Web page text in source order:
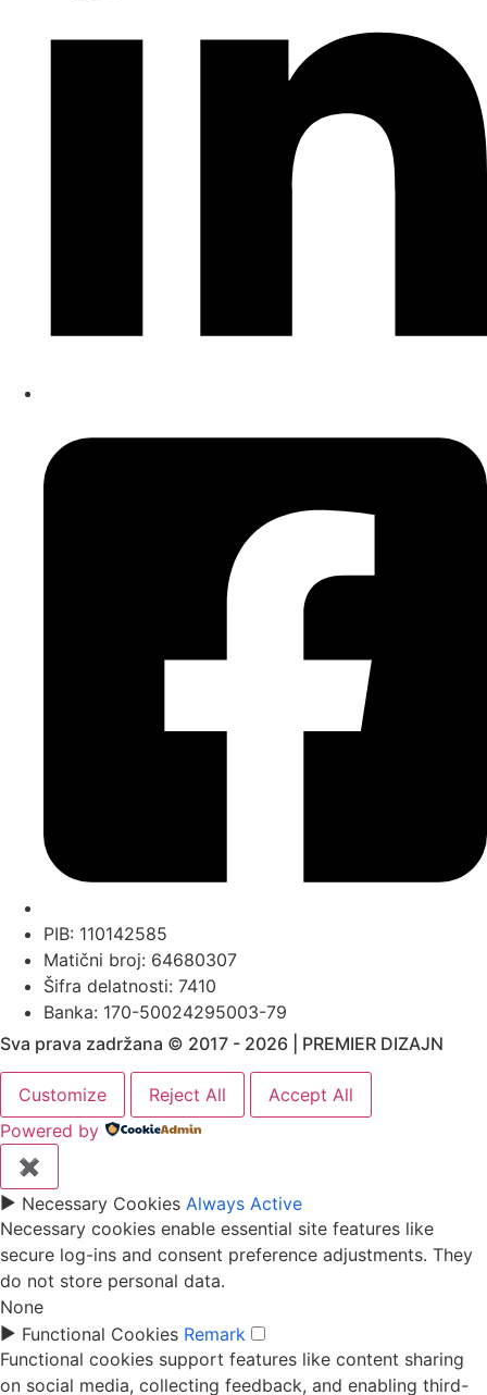
PIB: 110142585
Matični broj: 64680307
Šifra delatnosti: 7410
Banka: 170-50024295003-79
Sva prava zadržana © 2017 - 2026 | PREMIER DIZAJN
Customize Reject All
Accept All
Powered by
✖
► Necessary Cookies Always Active
Necessary cookies enable essential site features like
secure log-ins and consent preference adjustments. They
do not store personal data.
None
► Functional Cookies Remark
Functional cookies support features like content sharing
on social media, collecting feedback, and enabling third-